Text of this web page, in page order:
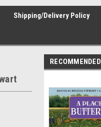
Shipping/Delivery Policy
RECOMMENDED